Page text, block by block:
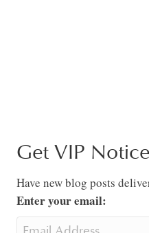
Get VIP Notice
Have new blog posts
Enter your email: